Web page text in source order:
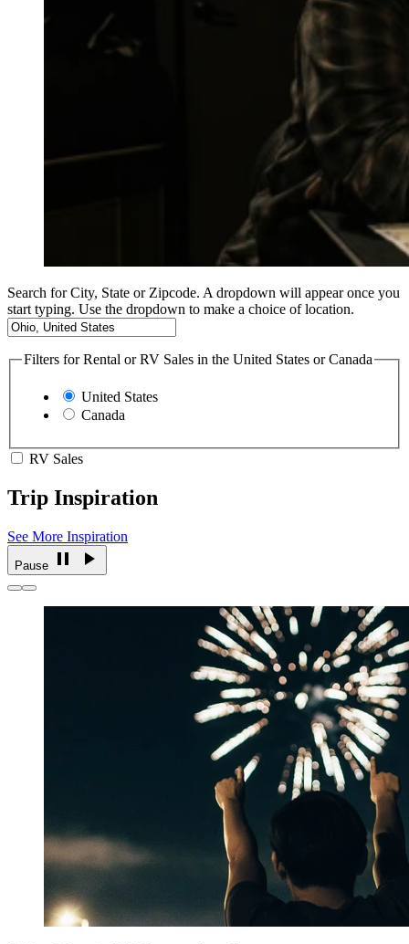
Search for City, State or Zipcode. A dropdown will appear once you
start typing. Use the dropdown to make a choice of location.
Filters for Rental or RV Sales in the United States or Canada
United States
Canada
RV Sales
Trip Inspiration
See More Inspiration
Pause